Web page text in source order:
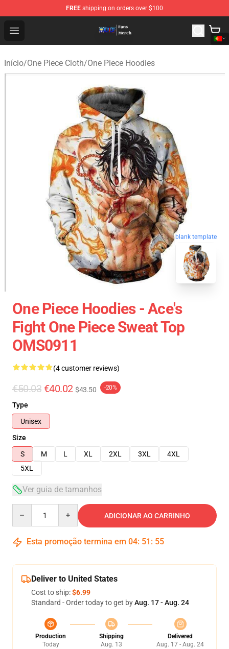
FREE shipping on orders over $100
Open menu
One Piece Store - Official One Piece Merchandise Shop
Início/One Piece Cloth/One Piece Hoodies
blank template
One Piece Hoodies - Ace's
Fight One Piece Sweat Top
OMS0911
(4 customer reviews)
€50.03 €40.02 $43.50 -20%
Type
Unisex
Size
S
M L XL 2XL 3XL
4XL
5XL
Ver guia de tamanhos
ADICIONAR AO CARRINHO
Esta promoção termina em 04: 51 : 54
Deliver to United States
Cost to ship:$6.99
Standard - Order today to get byAug. 17 - Aug. 24
Production
Today
Shipping
Aug. 13
Delivered
Aug. 17 - Aug. 24